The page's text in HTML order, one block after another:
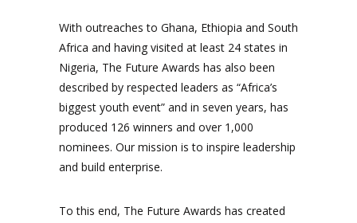
With outreaches to Ghana, Ethiopia and South
Africa and having visited at least 24 states in
Nigeria, The Future Awards has also been
described by respected leaders as “Africa’s
biggest youth event” and in seven years, has
produced 126 winners and over 1,000
nominees. Our mission is to inspire leadership
and build enterprise.
To this end, The Future Awards has created